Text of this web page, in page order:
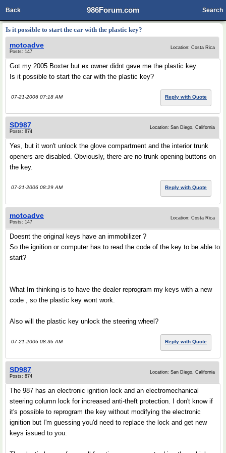
986Forum.com
Back Search
Is it possible to start the car with the plastic key?
motoadve
Posts: 147
Location: Costa Rica
Got my 2005 Boxter but ex owner didnt gave me the plastic key.
Is it possible to start the car with the plastic key?
07-21-2006 07:18 AM Reply with Quote
SD987
Posts: 874
Location: San Diego, California
Yes, but it won't unlock the glove compartment and the interior trunk
openers are disabled. Obviously, there are no trunk opening buttons on
the key.
07-21-2006 08:29 AM Reply with Quote
motoadve
Posts: 147
Location: Costa Rica
Doesnt the original keys have an immobilizer ?
So the ignition or computer has to read the code of the key to be able to
start?
What Im thinking is to have the dealer reprogram my keys with a new
code , so the plastic key wont work.
Also will the plastic key unlock the steering wheel?
07-21-2006 08:36 AM Reply with Quote
SD987
Posts: 874
Location: San Diego, California
The 987 has an electronic ignition lock and an electromechanical
steering column lock for increased anti-theft protection. I don't know if
it's possible to reprogram the key without modifying the electronic
ignition but I'm guessing you'd need to replace the lock and get new
keys issued to you.